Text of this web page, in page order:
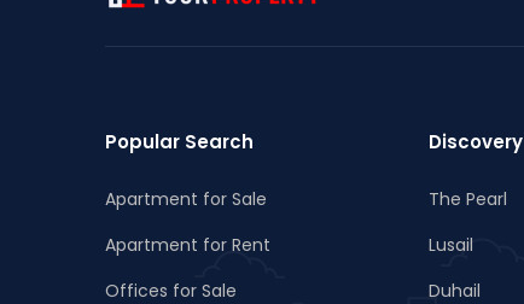
Popular Search
Apartment for Sale
Apartment for Rent
Offices for Sale
Discovery
The Pearl
Lusail
Duhail